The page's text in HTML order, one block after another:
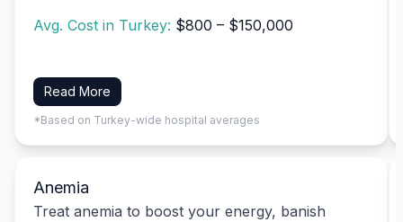
Avg. Cost in Turkey: $800 – $150,000
Read More
*Based on Turkey-wide hospital averages
Anemia
Treat anemia to boost your energy, banish